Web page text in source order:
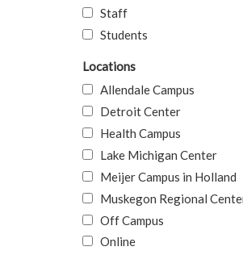
Staff
Students
Locations
Allendale Campus
Detroit Center
Health Campus
Lake Michigan Center
Meijer Campus in Holland
Muskegon Regional
Off Campus
Online